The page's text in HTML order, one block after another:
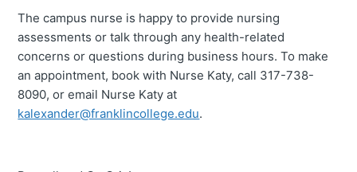
The campus nurse is happy to provide nursing
assessments or talk through any health-related
concerns or questions during business hours. To make
an appointment, book with Nurse Katy, call 317-738-
8090, or email Nurse Katy at
kalexander@franklincollege.edu.